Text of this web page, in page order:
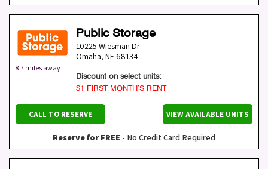
8.7 miles away
Public Storage
10225 Wiesman Dr
Omaha, NE 68134
Discount on select units:
$1 FIRST MONTH’S RENT
CALL TO RESERVE VIEW AVAILABLE UNITS
Reserve for FREE - No Credit Card Required